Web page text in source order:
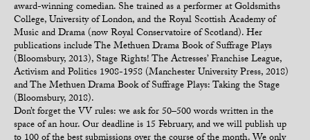
award-winning comedian. She trained as a performer at Goldsmiths
College, University of London, and the Royal Scottish Academy of
Music and Drama (now Royal Conservatoire of Scotland). Her
publications include The Methuen Drama Book of Suffrage Plays
(Bloomsbury, 2013), Stage Rights! The Actresses’ Franchise League,
Activism and Politics 1908-1958 (Manchester University Press, 2018)
and The Methuen Drama Book of Suffrage Plays: Taking the Stage
(Bloomsbury, 2018).
Don’t forget the VV rules: we ask for 50–500 words written in the
space of an hour. Our deadline is 15 February, and we will publish up